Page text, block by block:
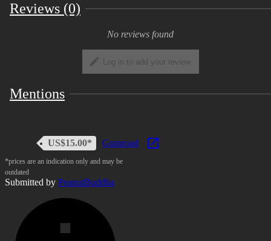
Reviews (0)
No reviews found
Log in to add your review
Mentions
US$15.00* Gumroad
*prices are an indication only and may be
outdated
Submitted by PeanutBuddha